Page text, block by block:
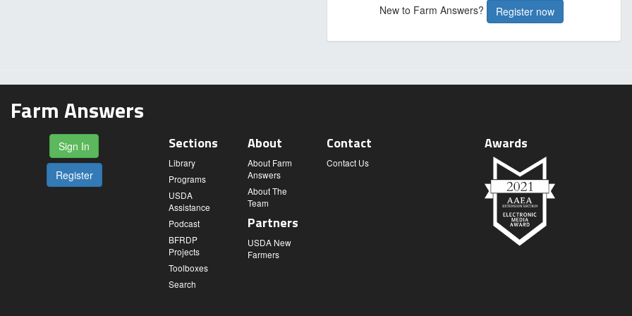
New to Farm Answers? Register now
Farm Answers
Sign In
Register
Sections
Library
Programs
USDA
Assistance
Podcast
BFRDP
Projects
Toolboxes
Search
About
About Farm
Answers
About The
Team
Partners
USDA New
Farmers
Contact
Contact Us
Awards